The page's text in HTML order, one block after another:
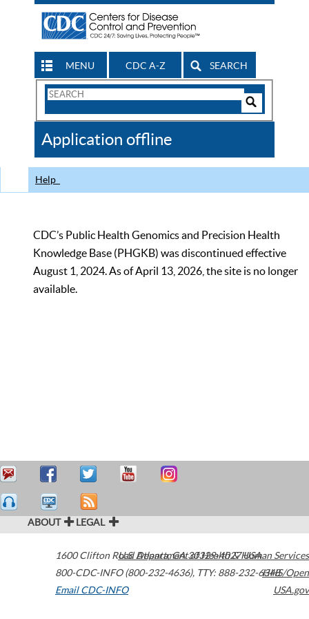
MENU CDC A-Z SEARCH
Search
CDC
Application offline
Help
CDC’s Public Health Genomics and Precision Health
Knowledge Base (PHGKB) was discontinued effective
August 1, 2024. As of April 13, 2026, the site is no longer
available.
ABOUT LEGAL
1600 Clifton Road Atlanta,GA30329-4027USA
800-CDC-INFO (800-232-4636), TTY: 888-232-6348
Email CDC-INFO
U.S. Department of Health & Human Services
HHS/Open
USA.gov